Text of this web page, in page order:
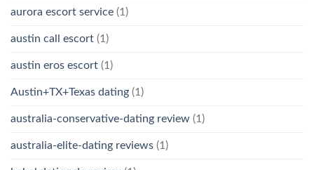
aurora escort service (1)
austin call escort (1)
austin eros escort (1)
Austin+TX+Texas dating (1)
australia-conservative-dating review (1)
australia-elite-dating reviews (1)